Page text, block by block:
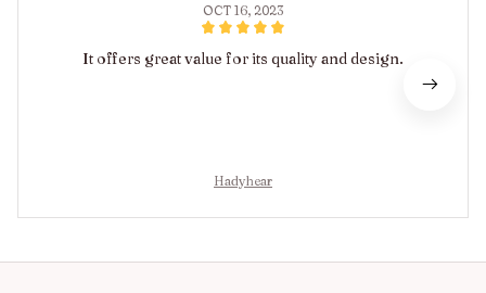
OCT 16, 2023
It offers great value for its quality and design.
Hadyhear